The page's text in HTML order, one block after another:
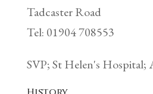
Tadcaster Road
Tel: 01904 708553
SVP; St Helen's Hospital;